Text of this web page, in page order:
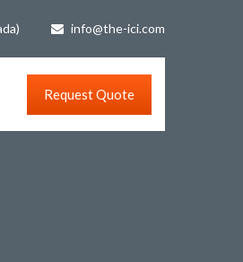
info@the-ici.com
Request Quote